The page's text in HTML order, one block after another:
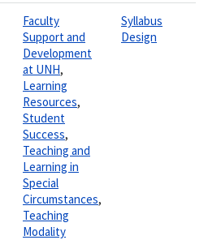
Faculty
Support and
Development
at UNH,
Learning
Resources,
Student
Success,
Teaching and
Learning in
Special
Circumstances,
Teaching
Modality
Syllabus
Design